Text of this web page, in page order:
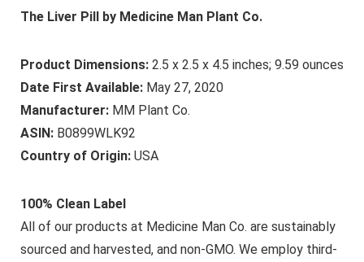
The Liver Pill by Medicine Man Plant Co.
Product Dimensions:2.5 x 2.5 x 4.5 inches; 9.59 ounces
Date First Available:May 27, 2020
Manufacturer:MM Plant Co.
ASIN:B0899WLK92
Country of Origin:USA
100% Clean Label
All of our products at Medicine Man Co. are sustainably
sourced and harvested, and non-GMO. We employ third-